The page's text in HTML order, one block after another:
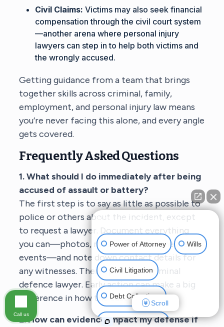
Civil Claims: Victims may also seek financial
compensation through the civil court system
—another arena where personal injury
lawyers can step in to help both victims and
the wrongly accused.
Getting guidance from a team that brings
together skills across criminal, family,
employment, and personal injury law means
you’re never facing this alone, and every angle
gets covered.
Frequently Asked Questions
1. What should I do immediately after being
accused of assault or battery?
The first step is to say as little as possible to
police or others about the incident, except
to request a lawyer. Document everything
you can—photos, messages, or a timeline of
events—and note down contact details for
any witnesses. Then, speak to a criminal
defence lawyer. Early action can make a big
difference in how the case unfolds.
2. How can evidence impact my defense if
👋🏼 How can I help you?
Power of Attorney Wills
Civil Litigation
Debt Collections
Criminal Defense
Scroll
Call us